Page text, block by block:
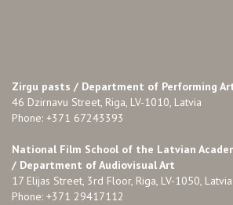
Zirgu pasts / Department of Performing
46 Dzirnavu Street, Riga, LV-1010, Latvia
Phone: +371 67243393
National Film School of the Latvian
/ Department of Audiovisual Art
17 Elijas Street, 3rd Floor, Riga, LV-1050, Latvia
Phone: +371 29417112